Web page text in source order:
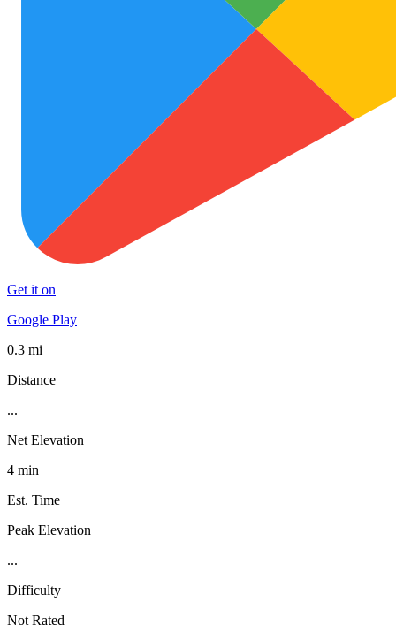
Get it on
Google Play
0.3 mi
Distance
...
Net Elevation
4 min
Est. Time
Peak Elevation
...
Difficulty
Not Rated